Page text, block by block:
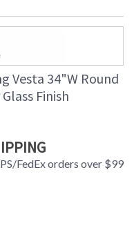
Vesta 34"W Round
Finish
FedEx orders over $99